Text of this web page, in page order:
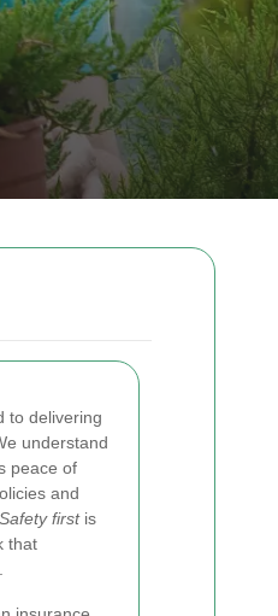
to delivering
understand
peace of
and
Safety firstis
that